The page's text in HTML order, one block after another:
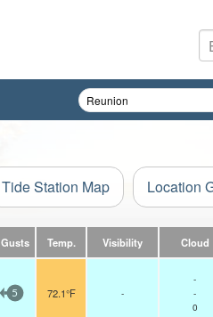
Tide Station Map Location
Gusts Temp. Visibility Cloud
5 72.1°F -
-
-
0